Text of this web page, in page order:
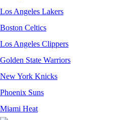
Los Angeles Lakers
Boston Celtics
Los Angeles Clippers
Golden State Warriors
New York Knicks
Phoenix Suns
Miami Heat